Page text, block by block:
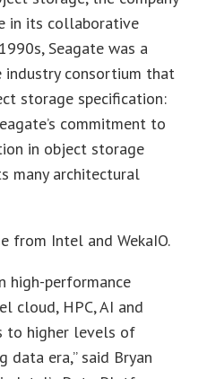
in its collaborative
Seagate was a
industry consortium that
storage specification:
commitment to
in object storage
many architectural
from Intel and WekaIO.
high-performance
cloud, HPC, AI and
to higher levels of
data era,” said Bryan